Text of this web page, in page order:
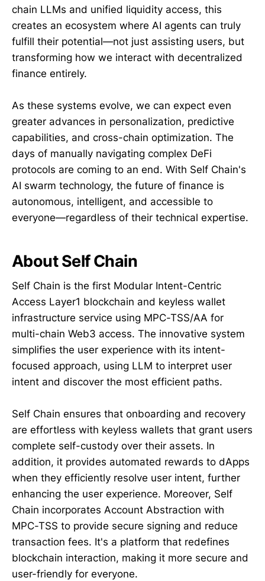
chain LLMs and unified liquidity access, this
creates an ecosystem where AI agents can truly
fulfill their potential—not just assisting users, but
transforming how we interact with decentralized
finance entirely.
As these systems evolve, we can expect even
greater advances in personalization, predictive
capabilities, and cross-chain optimization. The
days of manually navigating complex DeFi
protocols are coming to an end. With Self Chain's
AI swarm technology, the future of finance is
autonomous, intelligent, and accessible to
everyone—regardless of their technical expertise.
About Self Chain
Self Chain is the first Modular Intent-Centric
Access Layer1 blockchain and keyless wallet
infrastructure service using MPC-TSS/AA for
multi-chain Web3 access. The innovative system
simplifies the user experience with its intent-
focused approach, using LLM to interpret user
intent and discover the most efficient paths.
Self Chain ensures that onboarding and recovery
are effortless with keyless wallets that grant users
complete self-custody over their assets. In
addition, it provides automated rewards to dApps
when they efficiently resolve user intent, further
enhancing the user experience. Moreover, Self
Chain incorporates Account Abstraction with
MPC-TSS to provide secure signing and reduce
transaction fees. It's a platform that redefines
blockchain interaction, making it more secure and
user-friendly for everyone.